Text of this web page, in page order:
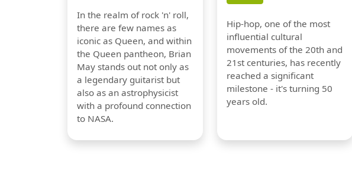
In the realm of rock 'n' roll,
there are few names as
iconic as Queen, and within
the Queen pantheon, Brian
May stands out not only as
a legendary guitarist but
also as an astrophysicist
with a profound connection
to NASA.
Hip-hop, one of the most
influential cultural
movements of the 20th and
21st centuries, has recently
reached a significant
milestone - it's turning 50
years old.